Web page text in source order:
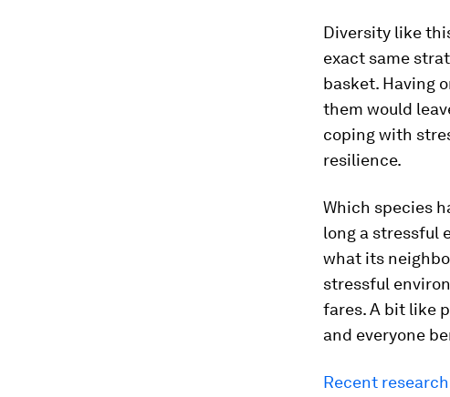
Diversity like
exact same
basket. Having
them would
coping with
resilience.
Which species
long a stressful
what its
stressful
fares. A bit like
and everyone
Recent research